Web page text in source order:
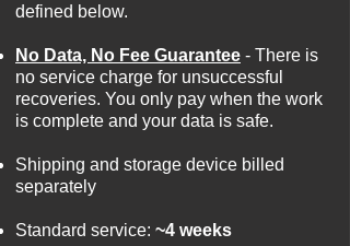
defined below.
No Data, No Fee Guarantee - There is
no service charge for unsuccessful
recoveries. You only pay when the work
is complete and your data is safe.
Shipping and storage device billed
separately
Standard service: ~4 weeks